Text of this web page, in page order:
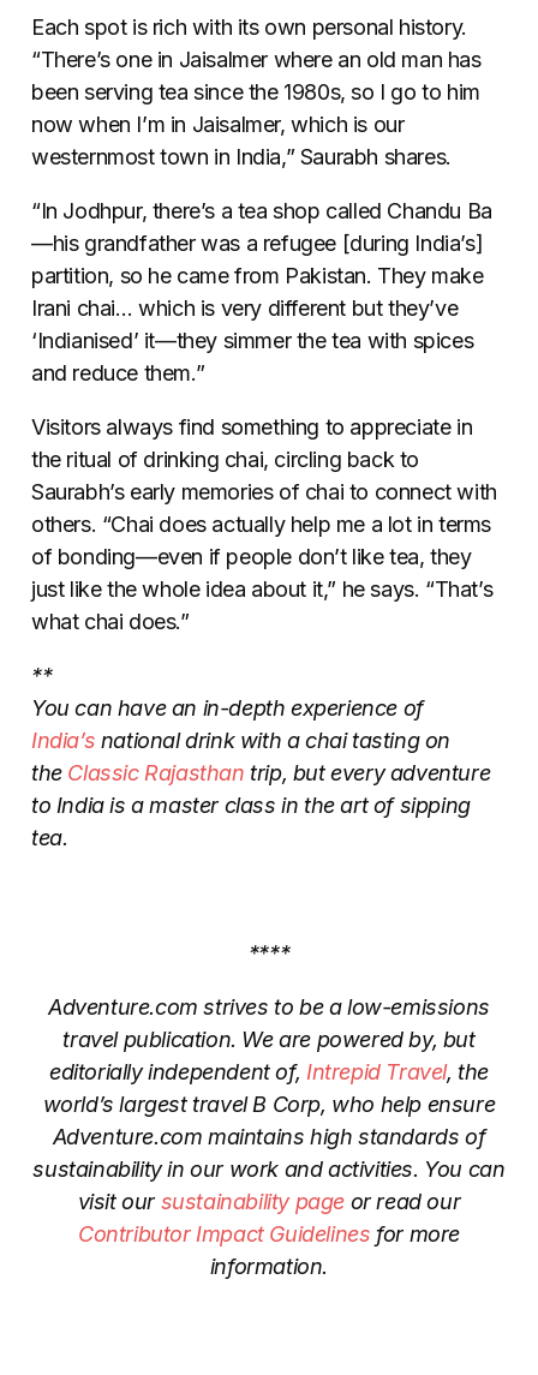
Each spot is rich with its own personal history.
“There’s one in Jaisalmer where an old man has
been serving tea since the 1980s, so I go to him
now when I’m in Jaisalmer, which is our
westernmost town in India,” Saurabh shares.
“In Jodhpur, there’s a tea shop called Chandu Ba
—his grandfather was a refugee [during India’s]
partition, so he came from Pakistan. They make
Irani chai… which is very different but they’ve
‘Indianised’ it—they simmer the tea with spices
and reduce them.”
Visitors always find something to appreciate in
the ritual of drinking chai, circling back to
Saurabh’s early memories of chai to connect with
others. “Chai does actually help me a lot in terms
of bonding—even if people don’t like tea, they
just like the whole idea about it,” he says. “That’s
what chai does.”
**
You can have an in-depth experience of
India’s national drink with a chai tasting on
the Classic Rajasthan trip, but every adventure
to India is a master class in the art of sipping
tea.
****
Adventure.com strives to be a low-emissions
travel publication. We are powered by, but
editorially independent of, Intrepid Travel, the
world’s largest travel B Corp, who help ensure
Adventure.com maintains high standards of
sustainability in our work and activities. You can
visit oursustainability page or read our
Contributor Impact Guidelines for more
information.